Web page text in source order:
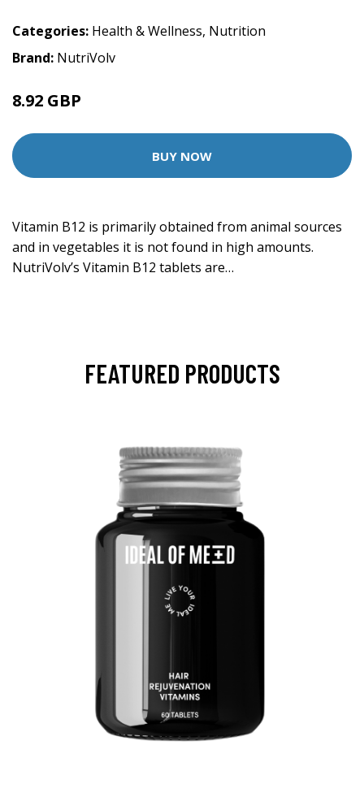
Categories: Health & Wellness, Nutrition
Brand: NutriVolv
8.92 GBP
BUY NOW
Vitamin B12 is primarily obtained from animal sources
and in vegetables it is not found in high amounts.
NutriVolv’s Vitamin B12 tablets are…
FEATURED PRODUCTS